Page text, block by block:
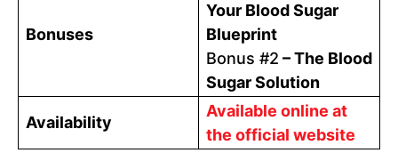
Bonuses
Your Blood Sugar
Blueprint
Bonus #2 – The Blood
Sugar Solution
Availability
Available online at
the official website